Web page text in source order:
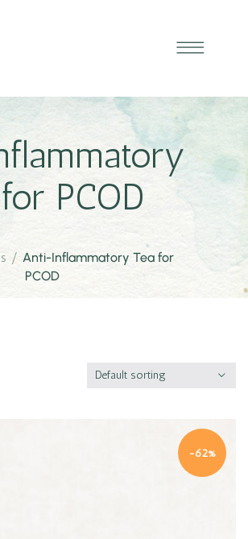
PCOD
/ Anti-Inflammatory Tea for
PCOD
Default sorting
-62%